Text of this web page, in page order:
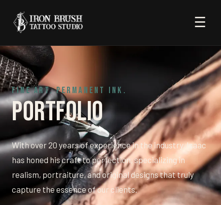
☰
FINE ART. PERMANENT INK.
Portfolio
With over 20 years of experience in the industry, Isaac
has honed his craft to perfection, specializing in
realism, portraiture, and original designs that truly
capture the essence of our clients.